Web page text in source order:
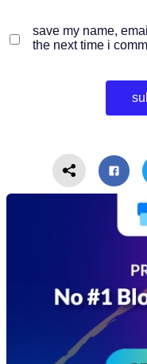
save my name,
the next time i